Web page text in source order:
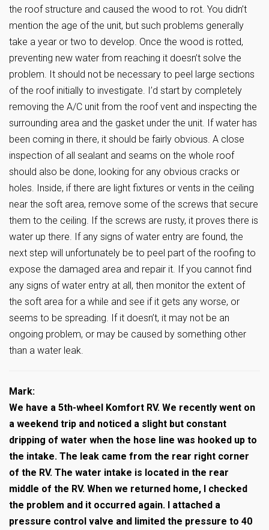
the roof structure and caused the wood to rot. You didn’t
mention the age of the unit, but such problems generally
take a year or two to develop. Once the wood is rotted,
preventing new water from reaching it doesn’t solve the
problem. It should not be necessary to peel large sections
of the roof initially to investigate. I’d start by completely
removing the A/C unit from the roof vent and inspecting the
surrounding area and the gasket under the unit. If water has
been coming in there, it should be fairly obvious. A close
inspection of all sealant and seams on the whole roof
should also be done, looking for any obvious cracks or
holes. Inside, if there are light fixtures or vents in the ceiling
near the soft area, remove some of the screws that secure
them to the ceiling. If the screws are rusty, it proves there is
water up there. If any signs of water entry are found, the
next step will unfortunately be to peel part of the roofing to
expose the damaged area and repair it. If you cannot find
any signs of water entry at all, then monitor the extent of
the soft area for a while and see if it gets any worse, or
seems to be spreading. If it doesn’t, it may not be an
ongoing problem, or may be caused by something other
than a water leak.
Mark:
We have a 5th-wheel Komfort RV. We recently went on
a weekend trip and noticed a slight but constant
dripping of water when the hose line was hooked up to
the intake. The leak came from the rear right corner
of the RV. The water intake is located in the rear
middle of the RV. When we returned home, I checked
the problem and it occurred again. I attached a
pressure control valve and limited the pressure to 40